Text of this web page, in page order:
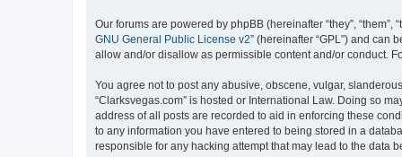
Our forums are powered by phpBB (hereinafter “they”, “them”,
GNU General Public License v2” (hereinafter “GPL”) and can
allow and/or disallow as permissible content and/or conduct.
You agree not to post any abusive, obscene, vulgar,
“Clarksvegas.com” is hosted or International Law. Doing so
address of all posts are recorded to aid in enforcing these
to any information you have entered to being stored in a
responsible for any hacking attempt that may lead to the data